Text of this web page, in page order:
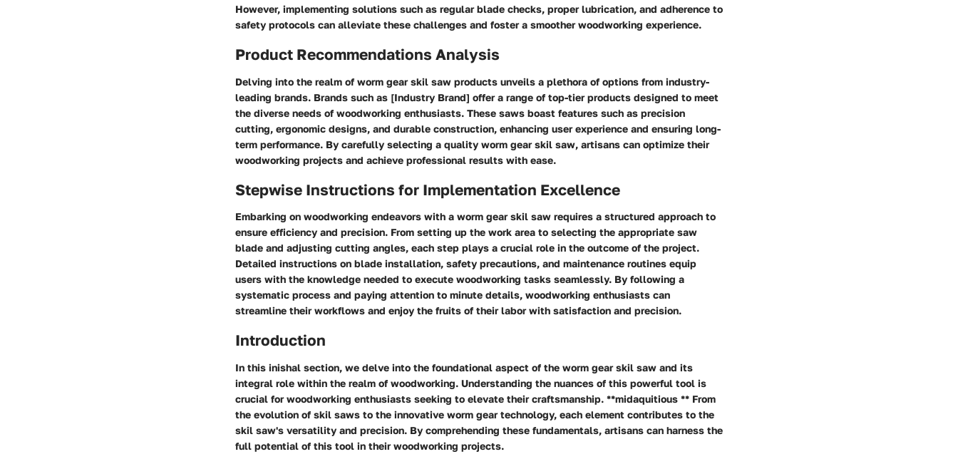
However, implementing solutions such as regular blade checks, proper lubrication, and adherence to
safety protocols can alleviate these challenges and foster a smoother woodworking experience.
Product Recommendations Analysis
Delving into the realm of worm gear skil saw products unveils a plethora of options from industry-
leading brands. Brands such as [Industry Brand] offer a range of top-tier products designed to meet
the diverse needs of woodworking enthusiasts. These saws boast features such as precision
cutting, ergonomic designs, and durable construction, enhancing user experience and ensuring long-
term performance. By carefully selecting a quality worm gear skil saw, artisans can optimize their
woodworking projects and achieve professional results with ease.
Stepwise Instructions for Implementation Excellence
Embarking on woodworking endeavors with a worm gear skil saw requires a structured approach to
ensure efficiency and precision. From setting up the work area to selecting the appropriate saw
blade and adjusting cutting angles, each step plays a crucial role in the outcome of the project.
Detailed instructions on blade installation, safety precautions, and maintenance routines equip
users with the knowledge needed to execute woodworking tasks seamlessly. By following a
systematic process and paying attention to minute details, woodworking enthusiasts can
streamline their workflows and enjoy the fruits of their labor with satisfaction and precision.
Introduction
In this inishal section, we delve into the foundational aspect of the worm gear skil saw and its
integral role within the realm of woodworking. Understanding the nuances of this powerful tool is
crucial for woodworking enthusiasts seeking to elevate their craftsmanship. **midaquitious ** From
the evolution of skil saws to the innovative worm gear technology, each element contributes to the
skil saw's versatility and precision. By comprehending these fundamentals, artisans can harness the
full potential of this tool in their woodworking projects.